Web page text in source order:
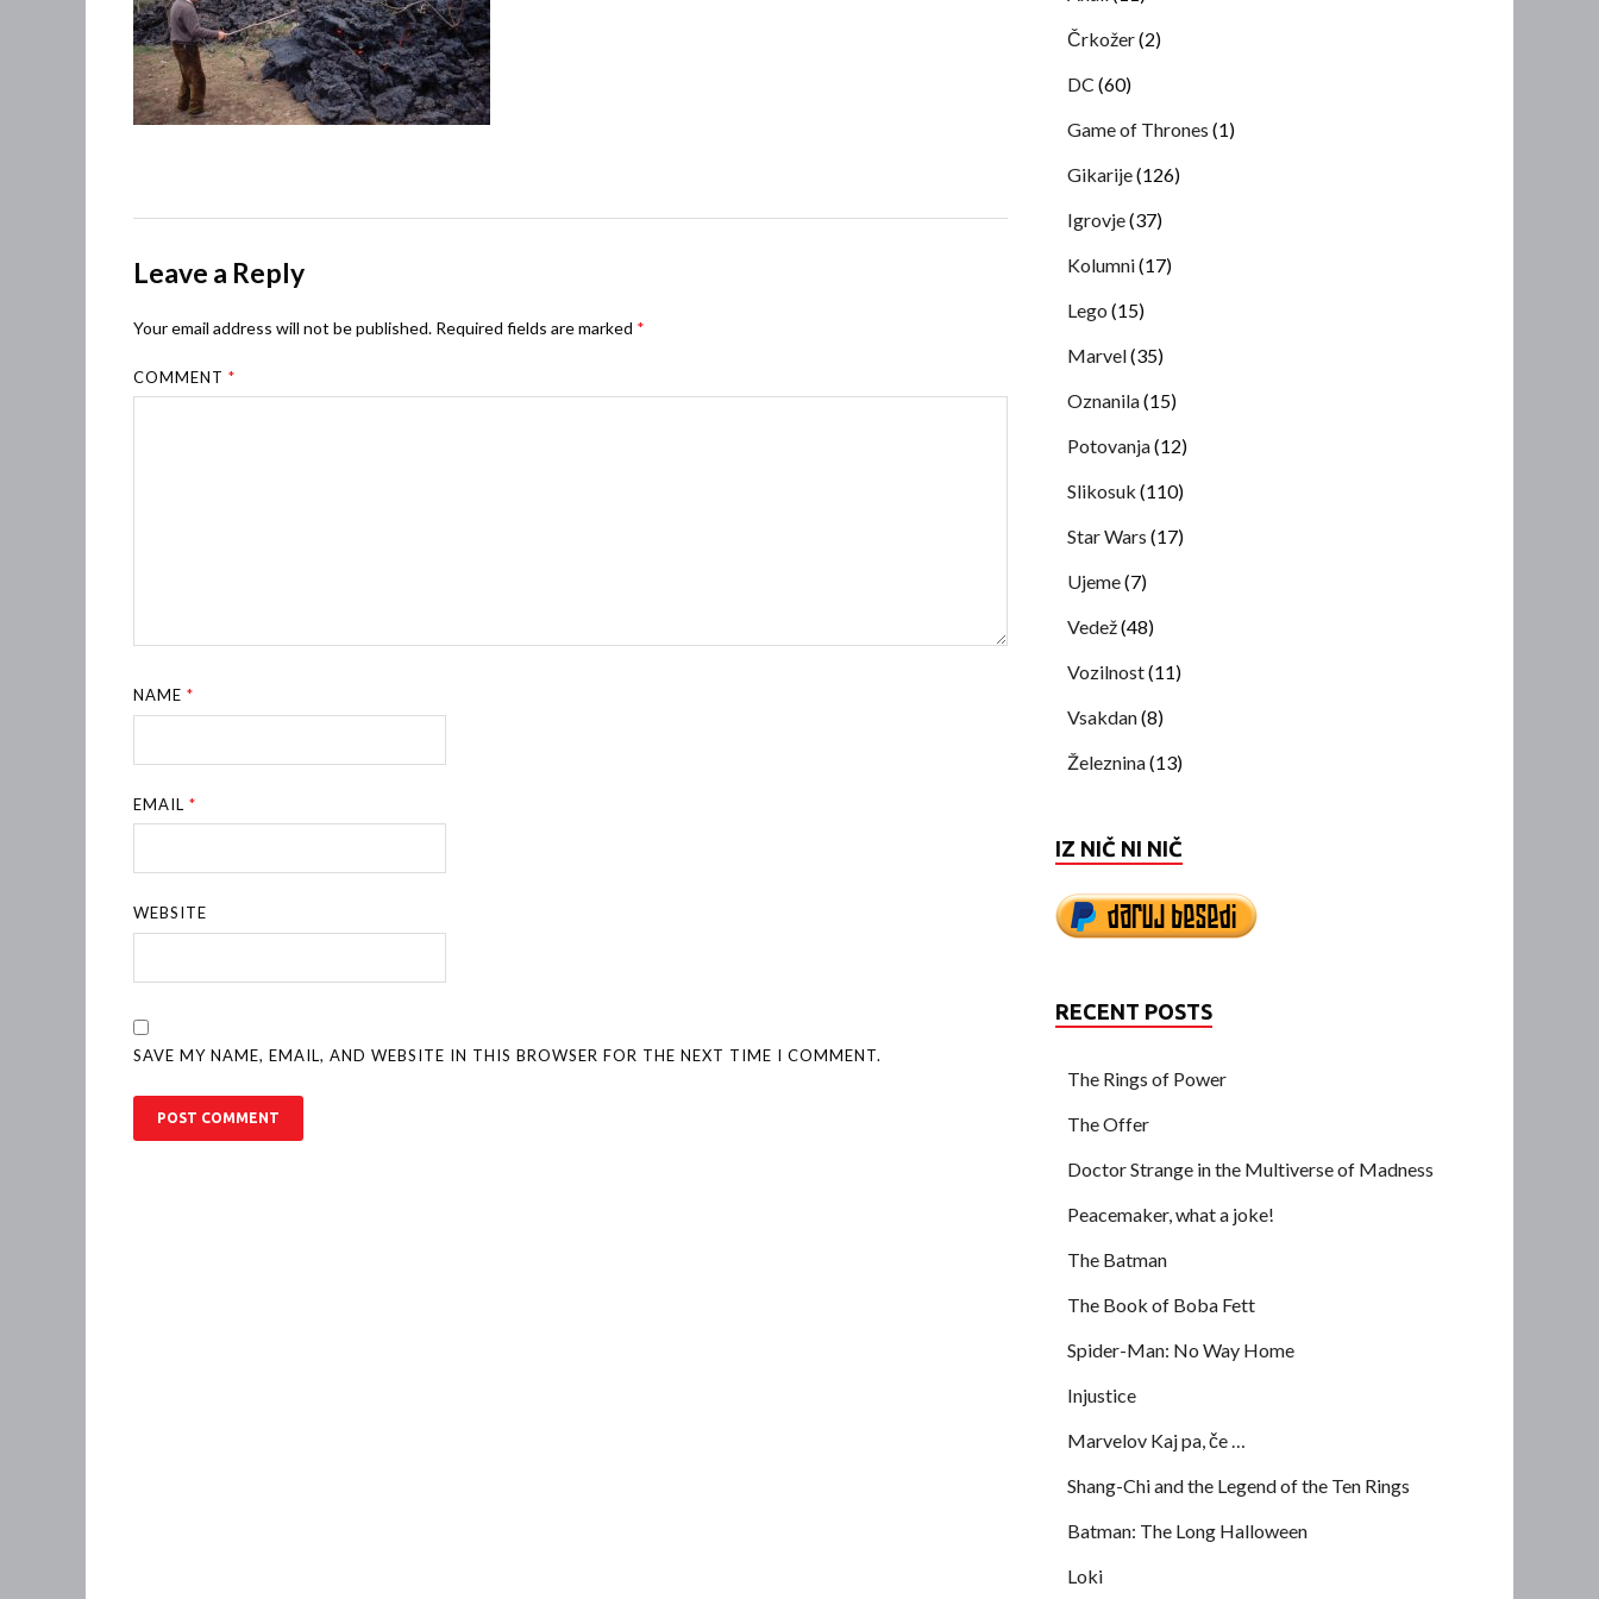
Leave a Reply
Your email address will not be published. Required fields are marked *
COMMENT*
NAME*
EMAIL*
WEBSITE
SAVE MY NAME, EMAIL, AND WEBSITE IN THIS BROWSER FOR THE NEXT TIME I COMMENT.
Črkožer(2)
DC (60)
Game of Thrones (1)
Gikarije(126)
Igrovje(37)
Kolumni(17)
Lego (15)
Marvel(35)
Oznanila(15)
Potovanja(12)
Slikosuk (110)
Star Wars (17)
Ujeme(7)
Vedež(48)
Vozilnost(11)
Vsakdan(8)
Železnina(13)
IZ NIČ NI NIČ
RECENT POSTS
The Rings of Power
The Offer
Doctor Strange in the Multiverse of Madness
Peacemaker, what a joke!
The Batman
The Book of Boba Fett
Spider-Man: No Way Home
Injustice
Marvelov Kaj pa, če …
Shang-Chi and the Legend of the Ten Rings
Batman: The Long Halloween
Loki